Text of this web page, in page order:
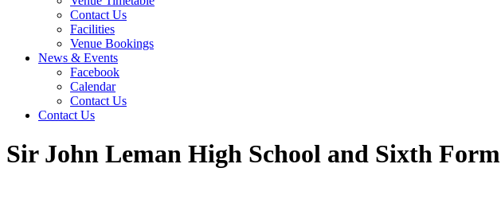
Contact Us
Facilities
Venue Bookings
News & Events
Facebook
Calendar
Contact Us
Contact Us
Sir John Leman High School and Sixth Form